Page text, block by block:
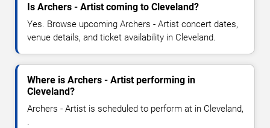
Is Archers - Artist coming to Cleveland?
Yes. Browse upcoming Archers - Artist concert dates,
venue details, and ticket availability in Cleveland.
Where is Archers - Artist performing in
Cleveland?
Archers - Artist is scheduled to perform at in Cleveland,
.